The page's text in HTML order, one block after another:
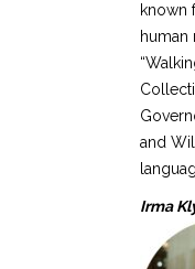
known
human
and
Irma